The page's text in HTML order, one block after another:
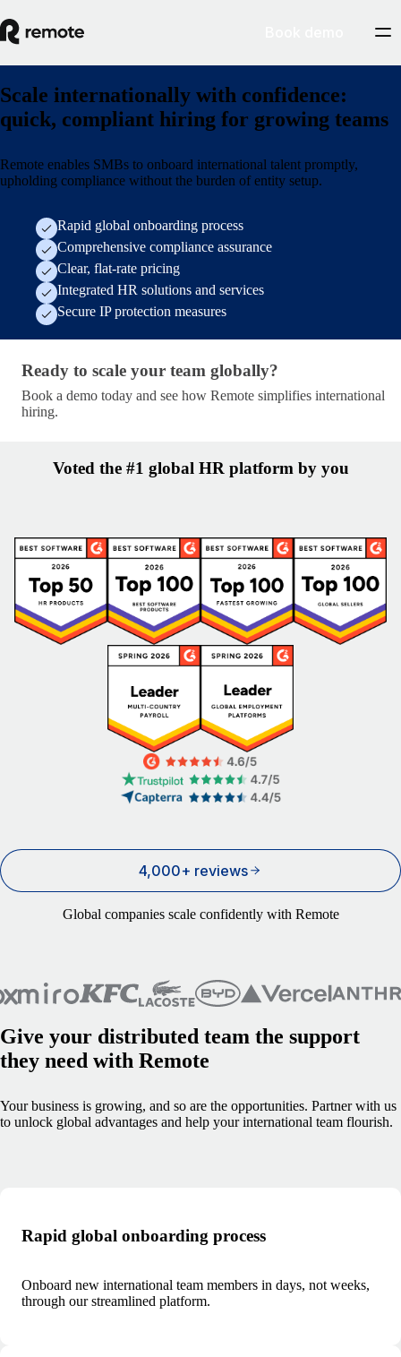
Scale internationally with confidence:
quick, compliant hiring for growing teams
Remote enables SMBs to onboard international talent promptly,
upholding compliance without the burden of entity setup.
Rapid global onboarding process
Comprehensive compliance assurance
Clear, flat-rate pricing
Integrated HR solutions and services
Secure IP protection measures
Ready to scale your team globally?
Ready to scale your team globally?
Book a demo today and see how Remote simplifies international
hiring.
Voted the #1 global HR platform by you
4,000+ reviews
Global companies scale confidently with Remote
Give your distributed team the support
they need with Remote
Your business is growing, and so are the opportunities. Partner with us
to unlock global advantages and help your international team flourish.
Rapid global onboarding process
Onboard new international team members in days, not weeks,
through our streamlined platform.